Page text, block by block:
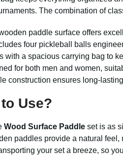
The combination of
paddle surface offers
four pickleball balls
with a spacious carrying bag to
for both men and women,
construction ensures long-
Use?
Wood Surface Paddle set is as
paddles provide a natural
your set a breeze, so